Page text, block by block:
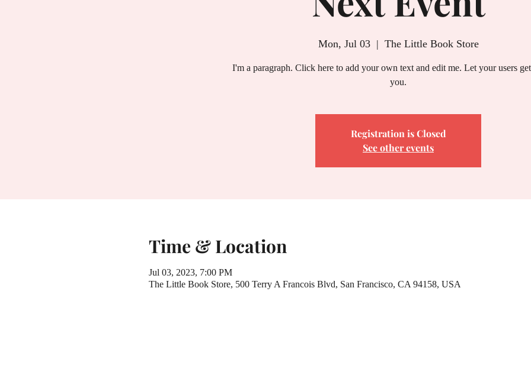
Mon, Jul 03
  |
The Little Book Store
I'm a paragraph. Click here to add your own text and edit me. Let your users
you.
Registration is Closed
See other events
Time & Location
Jul 03, 2023, 7:00 PM
The Little Book Store, 500 Terry A Francois Blvd, San Francisco, CA 94158, USA